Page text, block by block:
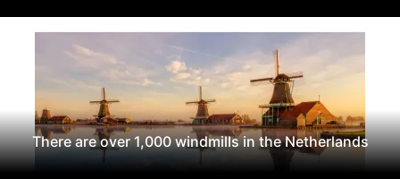
There are over 1,000 windmills in the Netherlands